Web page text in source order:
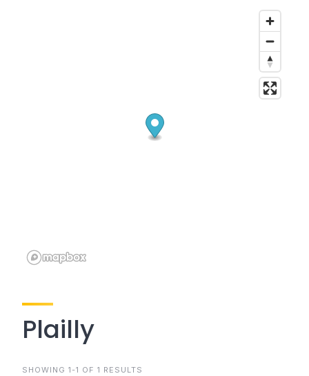
Plailly
SHOWING 1-1 OF 1 RESULTS